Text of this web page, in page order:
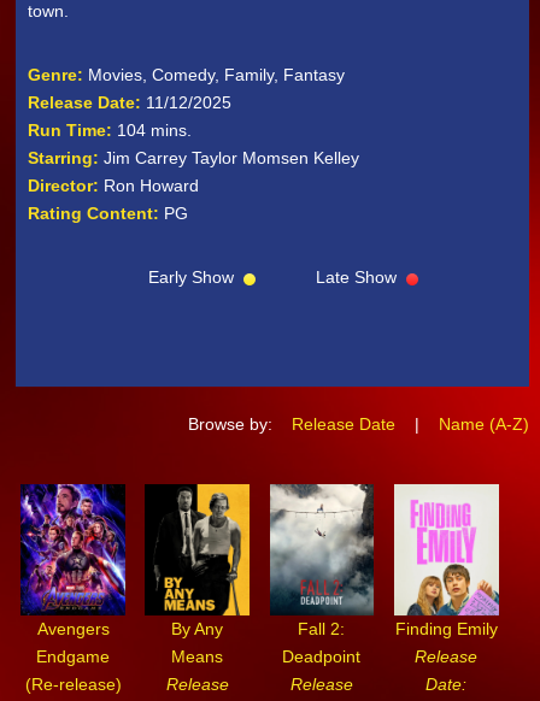
town.
Genre: Movies, Comedy, Family, Fantasy
Release Date: 11/12/2025
Run Time: 104 mins.
Starring:Jim Carrey Taylor Momsen Kelley
Director: Ron Howard
Rating Content: PG
Early Show Late Show
Browse by: Release Date | Name (A-Z)
Avengers
Endgame
(Re-release)
By Any
Means
Release
Fall 2:
Deadpoint
Release
Finding Emily
Release
Date: